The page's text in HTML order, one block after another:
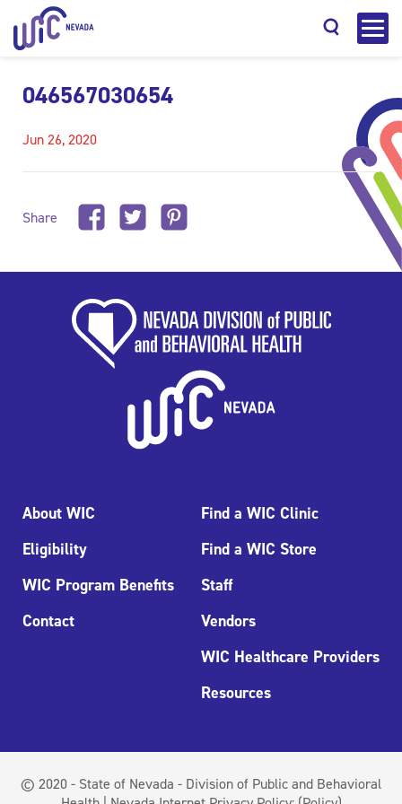
046567030654
Jun 26, 2020
Share
About WIC
Eligibility
WIC Program Benefits
Contact
Find a WIC Clinic
Find a WIC Store
Staff
Vendors
WIC Healthcare Providers
Resources
© 2020 - State of Nevada - Division of Public and Behavioral